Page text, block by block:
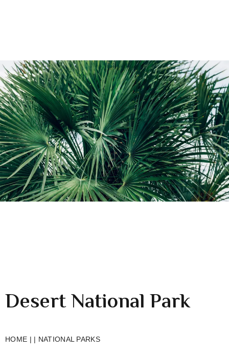
Desert National Park
HOME | | NATIONAL PARKS